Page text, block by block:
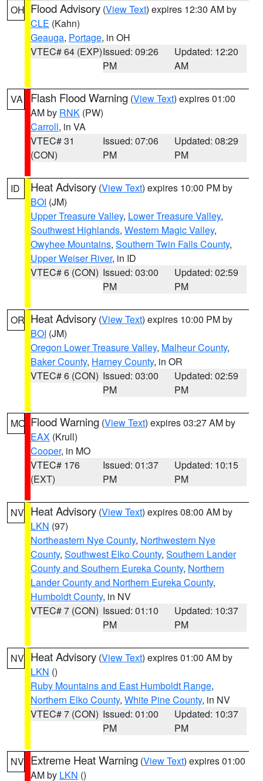
OH Flood Advisory (View Text) expires 12:30 AM by
CLE (Kahn)
Geauga, Portage, in OH
VTEC# 64 (EXP)Issued: 09:26
PM
Updated: 12:20
AM
VA Flash Flood Warning (View Text) expires 01:00
AM by RNK (PW)
Carroll, in VA
VTEC# 31
(CON)
Issued: 07:06
PM
Updated: 08:29
PM
ID Heat Advisory (View Text) expires 10:00 PM by
BOI (JM)
Upper Treasure Valley, Lower Treasure Valley,
Southwest Highlands, Western Magic Valley,
Owyhee Mountains, Southern Twin Falls County,
Upper Weiser River, in ID
VTEC# 6 (CON) Issued: 03:00
PM
Updated: 02:59
PM
OR Heat Advisory (View Text) expires 10:00 PM by
BOI (JM)
Oregon Lower Treasure Valley, Malheur County,
Baker County, Harney County, in OR
VTEC# 6 (CON) Issued: 03:00
PM
Updated: 02:59
PM
MO Flood Warning (View Text) expires 03:27 AM by
EAX (Krull)
Cooper, in MO
VTEC# 176
(EXT)
Issued: 01:37
PM
Updated: 10:15
PM
NV Heat Advisory (View Text) expires 08:00 AM by
LKN (97)
Northeastern Nye County, Northwestern Nye
County, Southwest Elko County, Southern Lander
County and Southern Eureka County, Northern
Lander County and Northern Eureka County,
Humboldt County, in NV
VTEC# 7 (CON) Issued: 01:10
PM
Updated: 10:37
PM
NV Heat Advisory (View Text) expires 01:00 AM by
LKN ()
Ruby Mountains and East Humboldt Range,
Northern Elko County, White Pine County, in NV
VTEC# 7 (CON) Issued: 01:00
PM
Updated: 10:37
PM
NV Extreme Heat Warning (View Text) expires 01:00
AM by LKN ()